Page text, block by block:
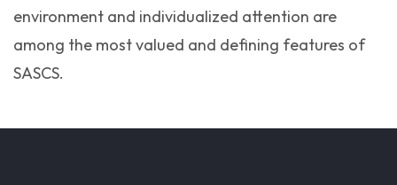
environment and individualized attention are
among the most valued and defining features of
SASCS.